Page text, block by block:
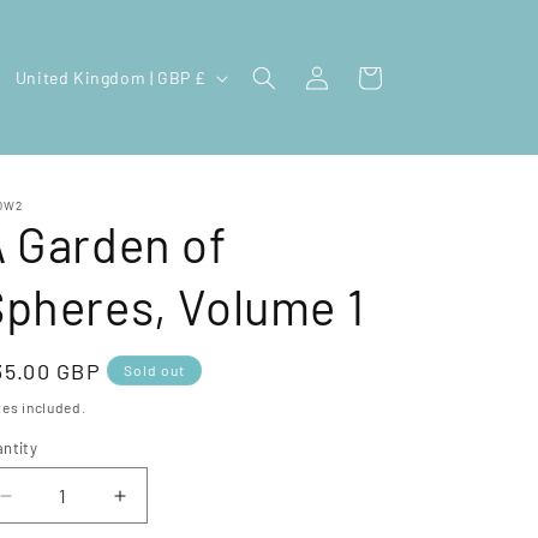
C
u
t
r
y
/
r
e
g
o
United Kingdom | GBP £
Log
in
Cart
Garden of
Volume 1
GBP Sold out
included.
Decrease
quantity
Increase
quantity